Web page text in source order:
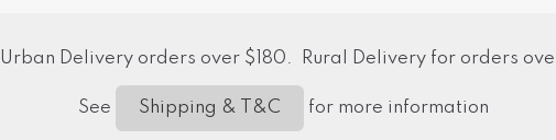
Delivery orders over $180. Rural Delivery for orders
See Shipping & T&C for more information